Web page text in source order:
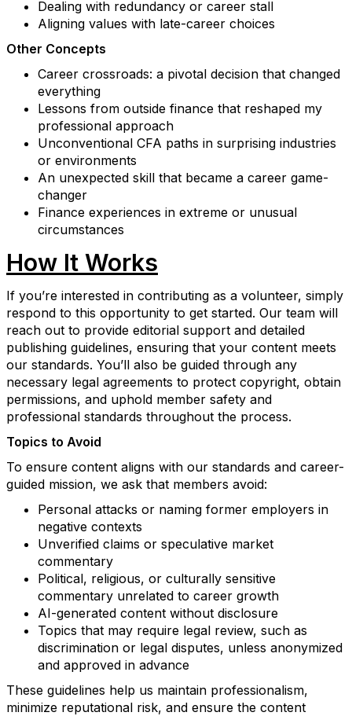
Dealing with redundancy or career stall
Aligning values with late-career choices
Other Concepts
Career crossroads: a pivotal decision that changed
everything
Lessons from outside finance that reshaped my
professional approach
Unconventional CFA paths in surprising industries
or environments
An unexpected skill that became a career game-
changer
Finance experiences in extreme or unusual
circumstances
How It Works
If you’re interested in contributing as a volunteer, simply
respond to this opportunity to get started. Our team will
reach out to provide editorial support and detailed
publishing guidelines, ensuring that your content meets
our standards. You’ll also be guided through any
necessary legal agreements to protect copyright, obtain
permissions, and uphold member safety and
professional standards throughout the process.
Topics to Avoid
To ensure content aligns with our standards and career-
guided mission, we ask that members avoid:
Personal attacks or naming former employers in
negative contexts
Unverified claims or speculative market
commentary
Political, religious, or culturally sensitive
commentary unrelated to career growth
AI-generated content without disclosure
Topics that may require legal review, such as
discrimination or legal disputes, unless anonymized
and approved in advance
These guidelines help us maintain professionalism,
minimize reputational risk, and ensure the content